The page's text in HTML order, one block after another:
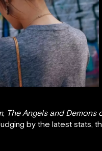
, The Angels and Demons
by the latest stats,